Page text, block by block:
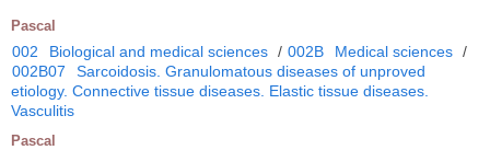
Pascal
002 Biological and medical sciences / 002B Medical sciences /
002B07
Sarcoidosis. Granulomatous diseases of unproved
etiology. Connective tissue diseases. Elastic tissue diseases.
Vasculitis
Pascal